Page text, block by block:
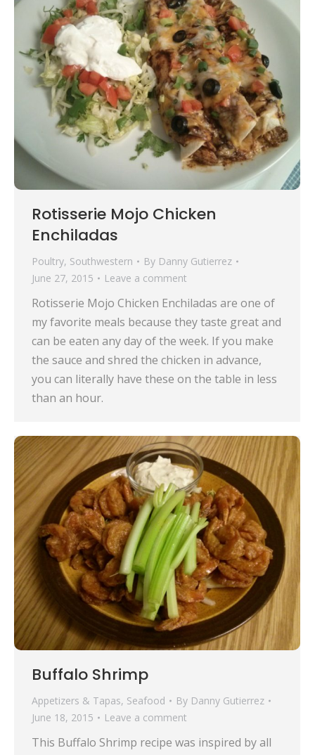
Rotisserie Mojo Chicken
Enchiladas
Poultry, Southwestern By Danny Gutierrez
June 27, 2015
Leave a comment
Rotisserie Mojo Chicken Enchiladas are one of
my favorite meals because they taste great and
can be eaten any day of the week. If you make
the sauce and shred the chicken in advance,
you can literally have these on the table in less
than an hour.
Buffalo Shrimp
Appetizers & Tapas, Seafood By Danny Gutierrez
June 18, 2015
Leave a comment
This Buffalo Shrimp recipe was inspired by all